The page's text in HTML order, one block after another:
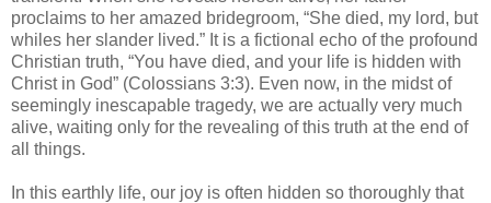
proclaims to her amazed bridegroom, “She died, my lord, but
whiles her slander lived.” It is a fictional echo of the profound
Christian truth, “You have died, and your life is hidden with
Christ in God” (Colossians 3:3). Even now, in the midst of
seemingly inescapable tragedy, we are actually very much
alive, waiting only for the revealing of this truth at the end of
all things.
In this earthly life, our joy is often hidden so thoroughly that